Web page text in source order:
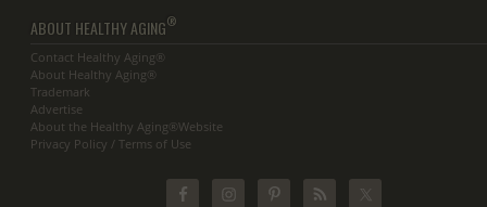
ABOUT HEALTHY AGING®
Contact Healthy Aging®
About Healthy Aging®
Trademark
Advertise
About the Healthy Aging®Website
Privacy Policy / Terms of Use